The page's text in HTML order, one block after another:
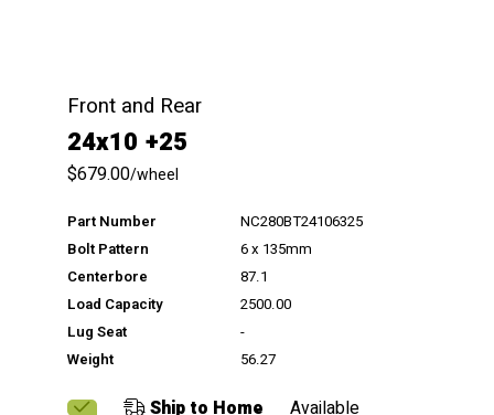
Front and Rear
24x10 +25
$679.00/wheel
Part Number
NC280BT24106325
Bolt Pattern
6 x 135mm
Centerbore
87.1
Load Capacity
2500.00
Lug Seat
-
Weight
56.27
Ship to Home Available